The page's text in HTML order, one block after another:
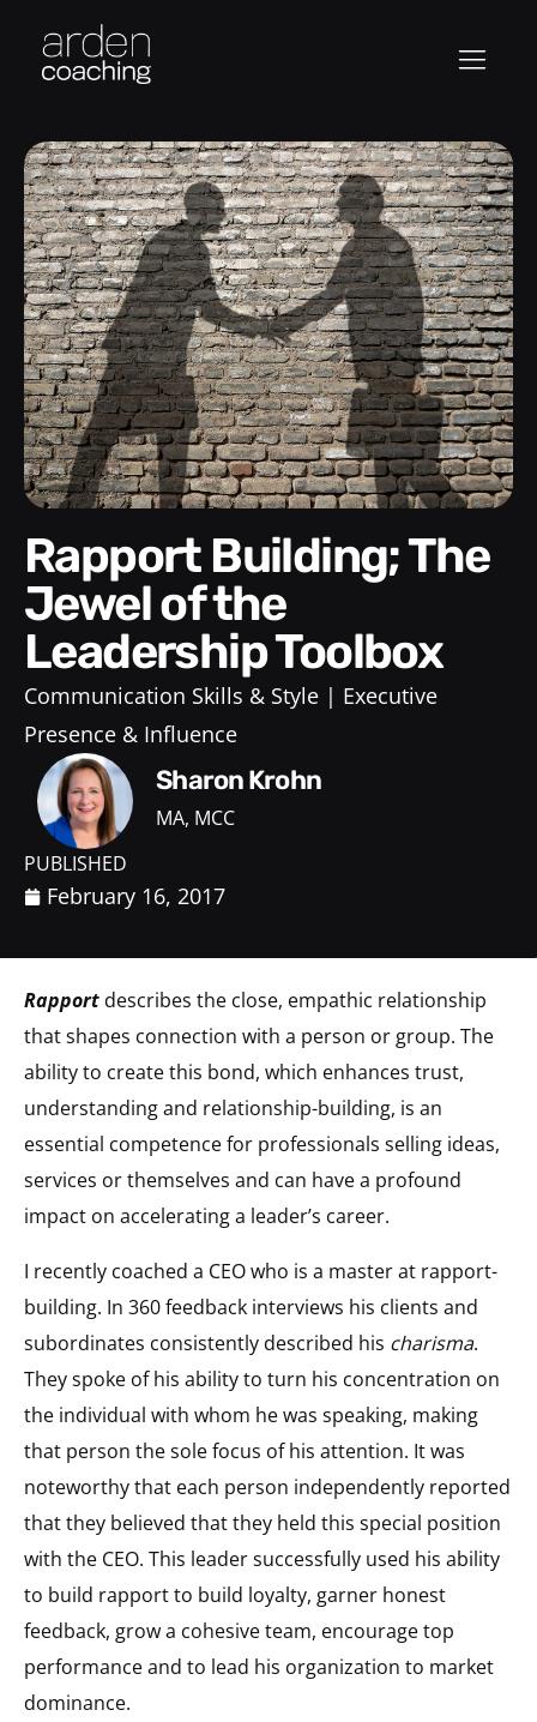
Rapport Building; The
Jewel of the
Leadership Toolbox
Communication Skills & Style
Executive
Presence & Influence
Sharon Krohn
MA, MCC
PUBLISHED
February 16, 2017
Rapport describes the close, empathic relationship
that shapes connection with a person or group. The
ability to create this bond, which enhances trust,
understanding and relationship-building, is an
essential competence for professionals selling ideas,
services or themselves and can have a profound
impact on accelerating a leader’s career.
I recently coached a CEO who is a master at rapport-
building. In 360 feedback interviews his clients and
subordinates consistently described his charisma.
They spoke of his ability to turn his concentration on
the individual with whom he was speaking, making
that person the sole focus of his attention. It was
noteworthy that each person independently reported
that they believed that they held this special position
with the CEO. This leader successfully used his ability
to build rapport to build loyalty, garner honest
feedback, grow a cohesive team, encourage top
performance and to lead his organization to market
dominance.